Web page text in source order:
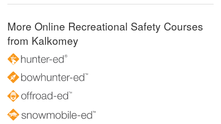
More Online Recreational Safety Courses
from Kalkomey